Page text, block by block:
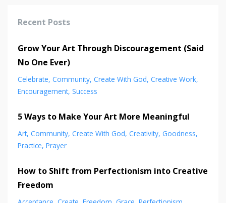
Recent Posts
Grow Your Art Through Discouragement (Said
No One Ever)
Celebrate Community Create With God Creative Work
Encouragement Success
5 Ways to Make Your Art More Meaningful
Art Community Create With God Creativity Goodness
Practice Prayer
How to Shift from Perfectionism into Creative
Freedom